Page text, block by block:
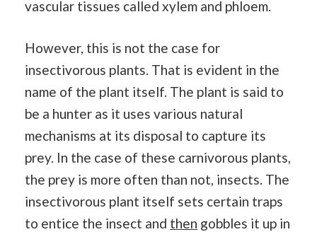
vascular tissues called xylem and phloem.
However, this is not the case for
insectivorous plants. That is evident in the
name of the plant itself. The plant is said to
be a hunter as it uses various natural
mechanisms at its disposal to capture its
prey. In the case of these carnivorous plants,
the prey is more often than not, insects. The
insectivorous plant itself sets certain traps
to entice the insect and then gobbles it up in